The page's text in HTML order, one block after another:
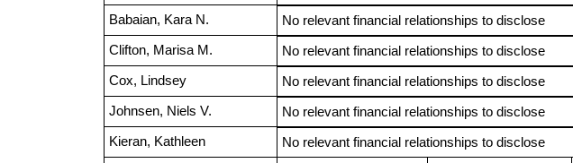
Babaian, Kara N. No relevant financial relationships to disclose
Clifton, Marisa M. No relevant financial relationships to disclose
Cox, Lindsey No relevant financial relationships to disclose
Johnsen, Niels V. No relevant financial relationships to disclose
Kieran, Kathleen No relevant financial relationships to disclose